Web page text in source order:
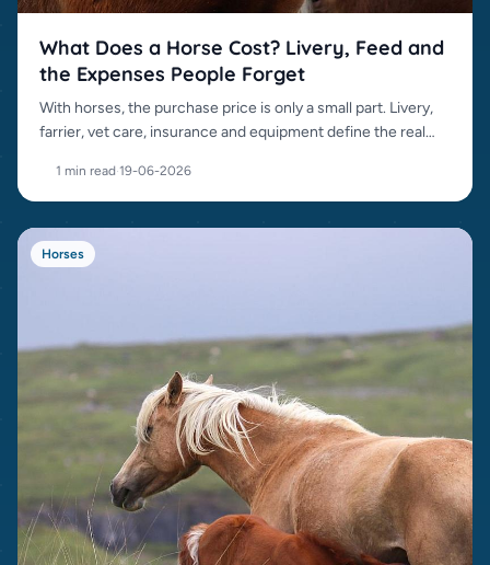
What Does a Horse Cost? Livery, Feed and
the Expenses People Forget
With horses, the purchase price is only a small part. Livery,
farrier, vet care, insurance and equipment define the real
1 min read·19-06-2026
Horses